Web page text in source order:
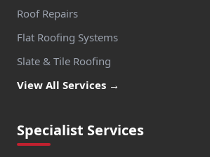
Roof Repairs
Flat Roofing Systems
Slate & Tile Roofing
View All Services →
Specialist Services